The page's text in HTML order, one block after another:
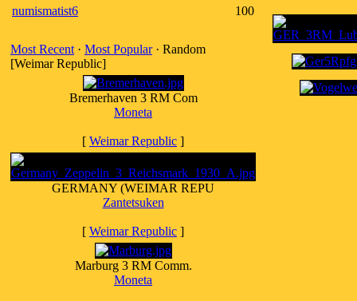
numismatist6
100
Most Recent · Most Popular· Random
[Weimar Republic]
Bremerhaven 3 RM Com
Moneta
[ Weimar Republic ]
GERMANY (WEIMAR REPU
Zantetsuken
[ Weimar Republic ]
Marburg 3 RM Comm.
Moneta